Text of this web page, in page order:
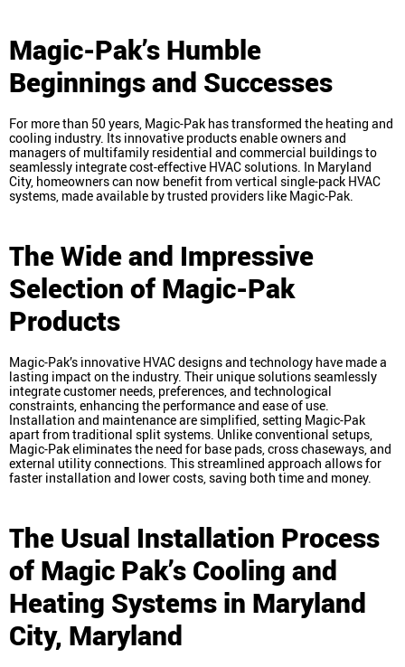
Magic-Pak’s Humble
Beginnings and Successes
For more than 50 years, Magic-Pak has transformed the heating and
cooling industry. Its innovative products enable owners and
managers of multifamily residential and commercial buildings to
seamlessly integrate cost-effective HVAC solutions. In Maryland
City, homeowners can now benefit from vertical single-pack HVAC
systems, made available by trusted providers like Magic-Pak.
The Wide and Impressive
Selection of Magic-Pak
Products
Magic-Pak’s innovative HVAC designs and technology have made a
lasting impact on the industry. Their unique solutions seamlessly
integrate customer needs, preferences, and technological
constraints, enhancing the performance and ease of use.
Installation and maintenance are simplified, setting Magic-Pak
apart from traditional split systems. Unlike conventional setups,
Magic-Pak eliminates the need for base pads, cross chaseways, and
external utility connections. This streamlined approach allows for
faster installation and lower costs, saving both time and money.
The Usual Installation Process
of Magic Pak’s Cooling and
Heating Systems in Maryland
City, Maryland